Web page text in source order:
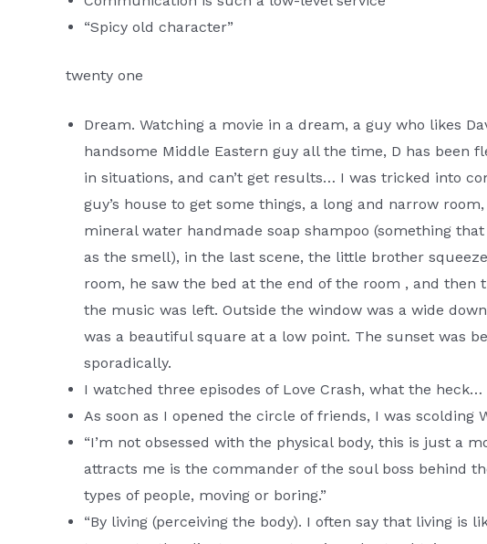
“Spicy old character”
twenty one
Dream. Watching a movie in a dream, a guy who likes
handsome Middle Eastern guy all the time, D has been
in situations, and can’t get results… I was tricked into
guy’s house to get some things, a long and narrow
mineral water handmade soap shampoo (something
as the smell), in the last scene, the little brother
room, he saw the bed at the end of the room , and
the music was left. Outside the window was a wide
was a beautiful square at a low point. The sunset was
sporadically.
I watched three episodes of Love Crash, what the heck…
As soon as I opened the circle of friends, I was scolding
“I’m not obsessed with the physical body, this is just a
attracts me is the commander of the soul boss behind
types of people, moving or boring.”
“By living (perceiving the body). I often say that living is